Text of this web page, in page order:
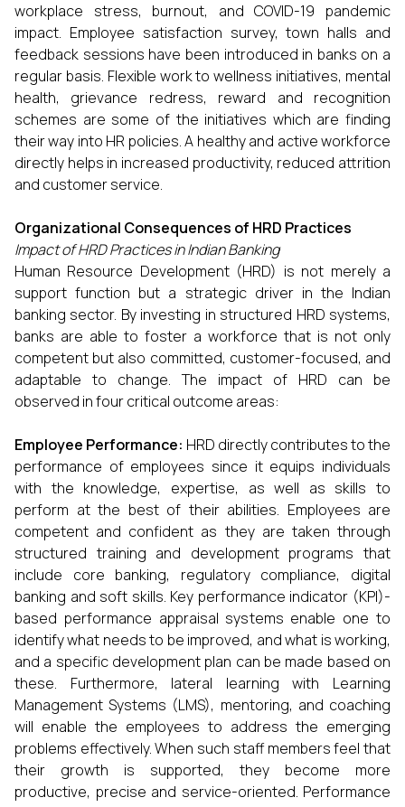
workplace stress, burnout, and COVID-19 pandemic
impact. Employee satisfaction survey, town halls and
feedback sessions have been introduced in banks on a
regular basis. Flexible work to wellness initiatives, mental
health, grievance redress, reward and recognition
schemes are some of the initiatives which are finding
their way into HR policies. A healthy and active workforce
directly helps in increased productivity, reduced attrition
and customer service.
Organizational Consequences of HRD Practices
Impact of HRD Practices in Indian Banking
Human Resource Development (HRD) is not merely a
support function but a strategic driver in the Indian
banking sector. By investing in structured HRD systems,
banks are able to foster a workforce that is not only
competent but also committed, customer-focused, and
adaptable to change. The impact of HRD can be
observed in four critical outcome areas:
Employee Performance: HRD directly contributes to the
performance of employees since it equips individuals
with the knowledge, expertise, as well as skills to
perform at the best of their abilities. Employees are
competent and confident as they are taken through
structured training and development programs that
include core banking, regulatory compliance, digital
banking and soft skills. Key performance indicator (KPI)-
based performance appraisal systems enable one to
identify what needs to be improved, and what is working,
and a specific development plan can be made based on
these. Furthermore, lateral learning with Learning
Management Systems (LMS), mentoring, and coaching
will enable the employees to address the emerging
problems effectively. When such staff members feel that
their growth is supported, they become more
productive, precise and service-oriented. Performance